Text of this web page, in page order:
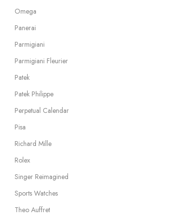
Omega
Panerai
Parmigiani
Parmigiani Fleurier
Patek
Patek Philippe
Perpetual Calendar
Pisa
Richard Mille
Rolex
Singer Reimagined
Sports Watches
Theo Auffret